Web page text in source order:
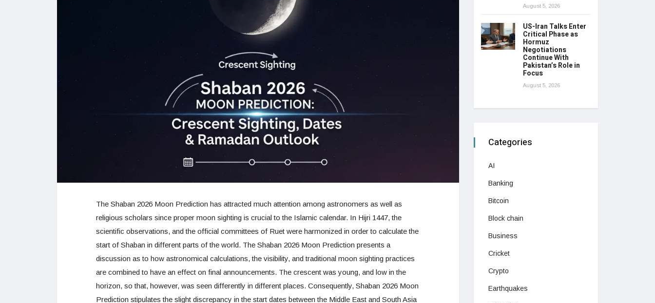
The Shaban 2026 Moon Prediction has attracted much attention among astronomers as well as
religious scholars since proper moon sighting is crucial to the Islamic calendar. In Hijri 1447, the
scientific observations, and the official committees of Ruet were harmonized in order to calculate the
start of Shaban in different parts of the world. The Shaban 2026 Moon Prediction presents a
discussion as to how astronomical calculations, the visibility, and traditional moon sighting practices
are combined to have an effect on final announcements. The crescent was young, and low in the
horizon, so that, however, was seen differently in different places. Consequently, Shaban 2026 Moon
Prediction stipulates the slight discrepancy in the start dates between the Middle East and South Asia
August 5, 2026
US-Iran Talks Enter
Critical Phase as
Hormuz
Negotiations
Continue With
Pakistan’s Role in
Focus
August 5, 2026
Categories
AI
Banking
Bitcoin
Block chain
Business
Cricket
Crypto
Earthquakes